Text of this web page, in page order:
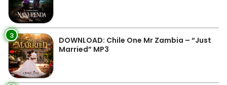
3
DOWNLOAD: Chile One Mr Zambia – “Just
Married” MP3